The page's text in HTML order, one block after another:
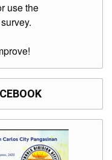
use the